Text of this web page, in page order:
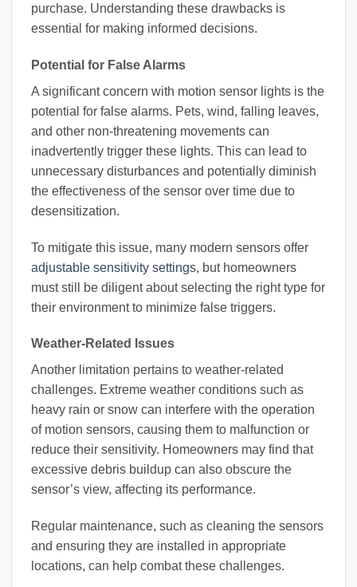
purchase. Understanding these drawbacks is
essential for making informed decisions.
Potential for False Alarms
A significant concern with motion sensor lights is the
potential for false alarms. Pets, wind, falling leaves,
and other non-threatening movements can
inadvertently trigger these lights. This can lead to
unnecessary disturbances and potentially diminish
the effectiveness of the sensor over time due to
desensitization.
To mitigate this issue, many modern sensors offer
adjustable sensitivity settings, but homeowners
must still be diligent about selecting the right type for
their environment to minimize false triggers.
Weather-Related Issues
Another limitation pertains to weather-related
challenges. Extreme weather conditions such as
heavy rain or snow can interfere with the operation
of motion sensors, causing them to malfunction or
reduce their sensitivity. Homeowners may find that
excessive debris buildup can also obscure the
sensor’s view, affecting its performance.
Regular maintenance, such as cleaning the sensors
and ensuring they are installed in appropriate
locations, can help combat these challenges.